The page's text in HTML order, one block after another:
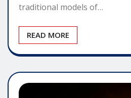
traditional models of…
READ MORE